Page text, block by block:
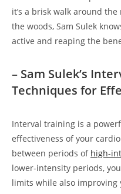
⁢it’s a brisk walk around
the woods, Sam Sulek⁣
active⁢ and reaping ⁣the
– ‍Sam Sulek’s
Techniques​ for
Interval training is a
effectiveness​ of your
between ‌periods of high-
lower-intensity periods,
limits while⁤ also improving